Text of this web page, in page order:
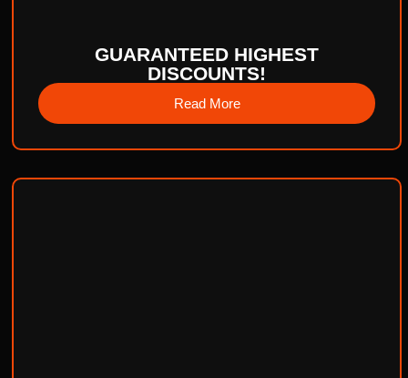
GUARANTEED HIGHEST
DISCOUNTS!
Read More